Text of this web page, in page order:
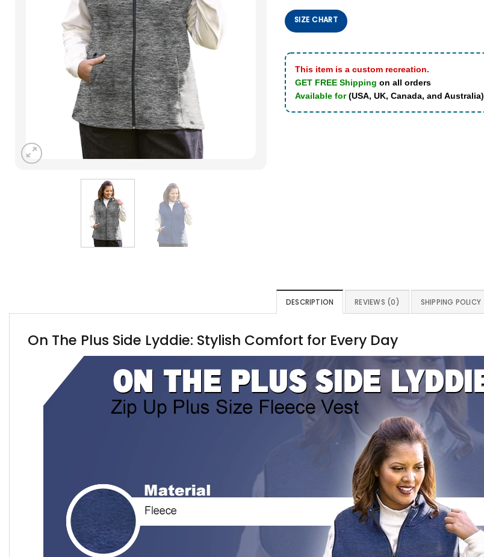
SIZE CHART
This item is a custom recreation.
GET FREE Shipping on all orders
Available for(USA, UK, Canada, and Australia)
DESCRIPTION REVIEWS (0) SHIPPING POLICY
On The Plus Side Lyddie: Stylish Comfort for Every Day